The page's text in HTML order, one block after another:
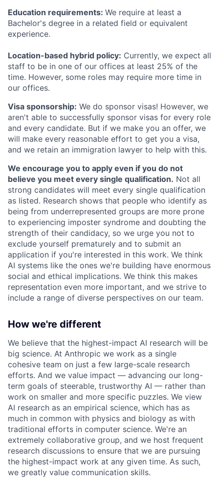
Education requirements: We require at least a
Bachelor's degree in a related field or equivalent
experience.
Location-based hybrid policy: Currently, we expect all
staff to be in one of our offices at least 25% of the
time. However, some roles may require more time in
our offices.
Visa sponsorship: We do sponsor visas! However, we
aren't able to successfully sponsor visas for every role
and every candidate. But if we make you an offer, we
will make every reasonable effort to get you a visa,
and we retain an immigration lawyer to help with this.
We encourage you to apply even if you do not
believe you meet every single qualification. Not all
strong candidates will meet every single qualification
as listed. Research shows that people who identify as
being from underrepresented groups are more prone
to experiencing imposter syndrome and doubting the
strength of their candidacy, so we urge you not to
exclude yourself prematurely and to submit an
application if you're interested in this work. We think
AI systems like the ones we're building have enormous
social and ethical implications. We think this makes
representation even more important, and we strive to
include a range of diverse perspectives on our team.
How we're different
We believe that the highest-impact AI research will be
big science. At Anthropic we work as a single
cohesive team on just a few large-scale research
efforts. And we value impact — advancing our long-
term goals of steerable, trustworthy AI — rather than
work on smaller and more specific puzzles. We view
AI research as an empirical science, which has as
much in common with physics and biology as with
traditional efforts in computer science. We're an
extremely collaborative group, and we host frequent
research discussions to ensure that we are pursuing
the highest-impact work at any given time. As such,
we greatly value communication skills.